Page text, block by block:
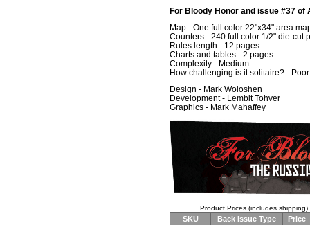
For Bloody Honor and issue #37 of
Map - One full color 22"x34" area
Counters - 240 full color 1/2" die-cut
Rules length - 12 pages
Charts and tables - 2 pages
Complexity - Medium
How challenging is it solitaire? - Poor
Design - Mark Woloshen
Development - Lembit Tohver
Graphics - Mark Mahaffey
Product Prices (includes shipping)
SKU Back Issue Type
Price